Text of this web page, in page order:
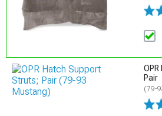
Pair
(79-